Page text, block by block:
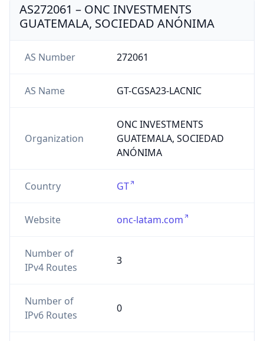
AS272061 – ONC INVESTMENTS
GUATEMALA, SOCIEDAD ANÓNIMA
AS Number 272061
AS Name GT-CGSA23-LACNIC
Organization
ONC INVESTMENTS
GUATEMALA, SOCIEDAD
ANÓNIMA
Country GT
Website onc-latam.com
Number of
IPv4 Routes
3
Number of
IPv6 Routes
0